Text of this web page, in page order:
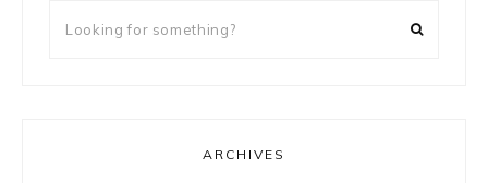
ARCHIVES